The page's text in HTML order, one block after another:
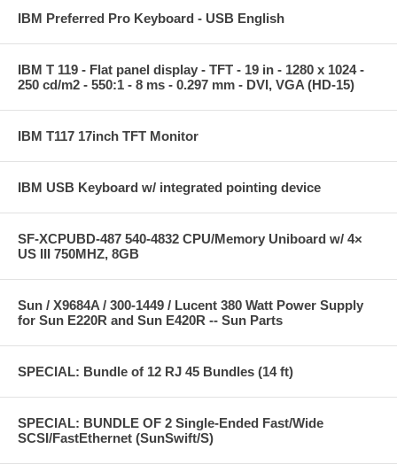
IBM Preferred Pro Keyboard - USB English
IBM T 119 - Flat panel display - TFT - 19 in - 1280 x 1024 -
250 cd/m2 - 550:1 - 8 ms - 0.297 mm - DVI, VGA (HD-15)
IBM T117 17inch TFT Monitor
IBM USB Keyboard w/ integrated pointing device
SF-XCPUBD-487 540-4832 CPU/Memory Uniboard w/ 4×
US III 750MHZ, 8GB
Sun / X9684A / 300-1449 / Lucent 380 Watt Power Supply
for Sun E220R and Sun E420R -- Sun Parts
SPECIAL: Bundle of 12 RJ 45 Bundles (14 ft)
SPECIAL: BUNDLE OF 2 Single-Ended Fast/Wide
SCSI/FastEthernet (SunSwift/S)